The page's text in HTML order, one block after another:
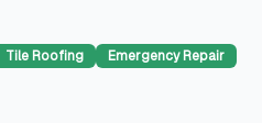
Tile Roofing
Emergency Repair